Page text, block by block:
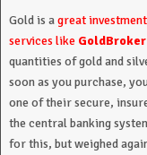
Gold is agreat investment
services like GoldBroker
quantities of gold and
soon as you purchase,
one of their secure,
the central banking
for this, but weighed